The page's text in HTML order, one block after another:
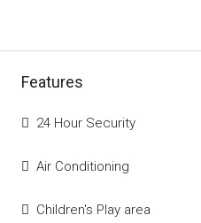
Features
24 Hour Security
Air Conditioning
Children's Play area